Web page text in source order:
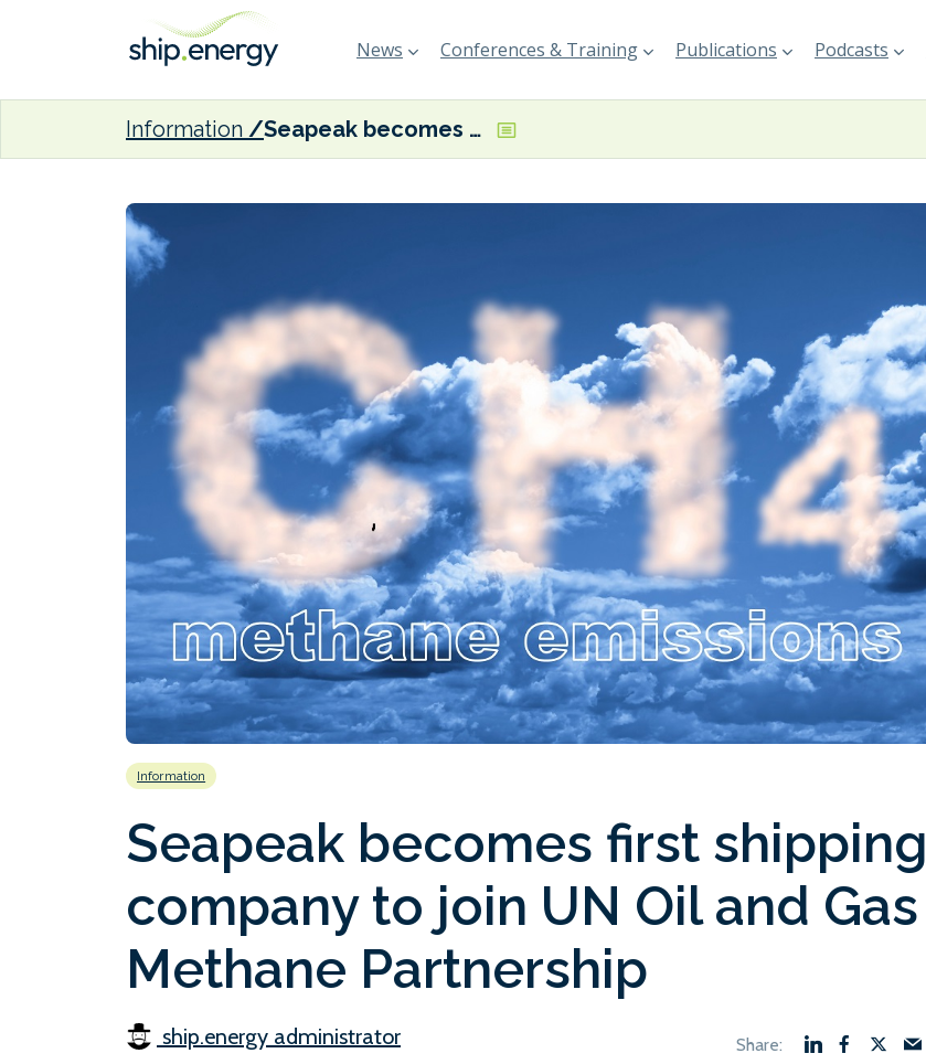
News Conferences & Training Publications Podcasts
Information Seapeak becomes first shipping company to join UN Oil and Gas Methane Partnership
Information
Seapeak becomes first shipping
company to join UN Oil and Gas
Methane Partnership
ship.energy administrator